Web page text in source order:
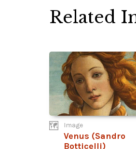
Related
Image
Venus (Sandro
Botticelli)